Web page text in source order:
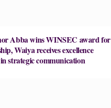
Abba wins WINSEC award for
Waiya receives excellence
strategic communication